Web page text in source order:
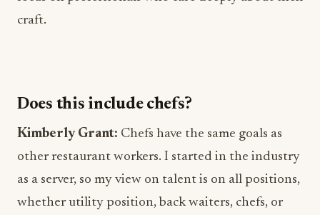
craft.
Does this include chefs?
Kimberly Grant: Chefs have the same goals as
other restaurant workers. I started in the industry
as a server, so my view on talent is on all positions,
whether utility position, back waiters, chefs, or